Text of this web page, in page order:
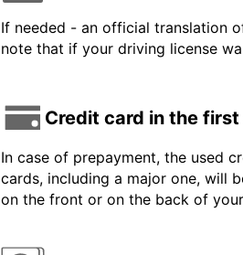
If needed - an official translation
note that if your driving license
Credit card in the
In case of prepayment, the used
cards, including a major one, will
on the front or on the back of